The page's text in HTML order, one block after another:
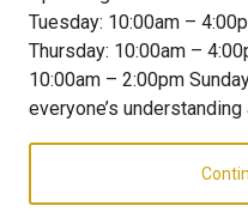
Tuesday: 10:00am –
Thursday: 10:00am –
10:00am – 2:00pm
everyone’s